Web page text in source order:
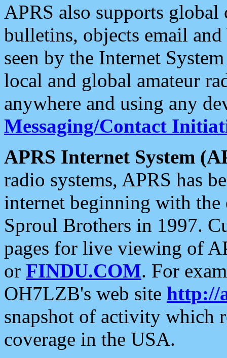
APRS also supports
bulletins, objects email and
seen by the Internet
local and global amateur
anywhere and using any
Messaging/Contact
APRS Internet System
radio systems, APRS has
internet beginning with the
Sproul Brothers in 1997.
pages for live viewing of
or FINDU.COM. For
OH7LZB's web site http://
snapshot of activity which
coverage in the USA.